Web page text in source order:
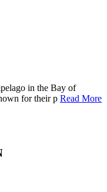
in the Bay of
for their p Read More